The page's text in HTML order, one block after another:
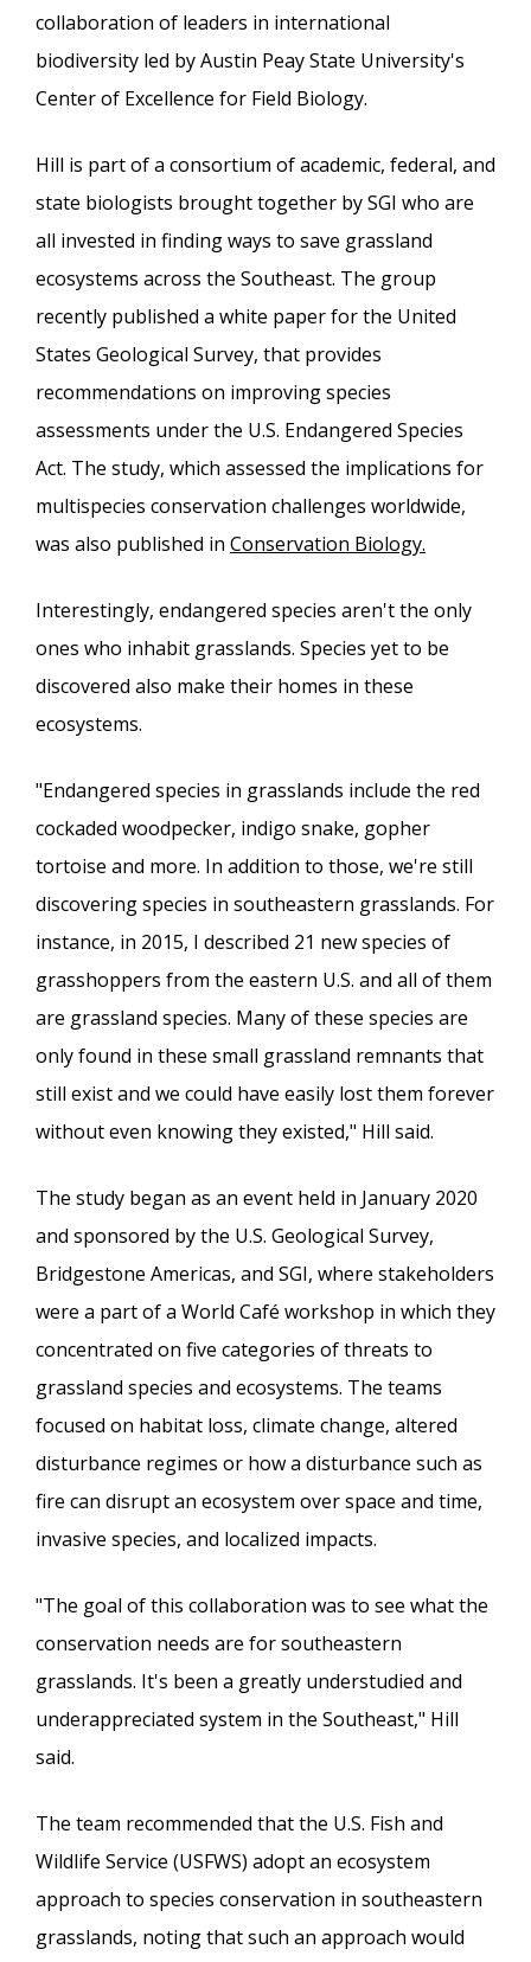
collaboration of leaders in international
biodiversity led by Austin Peay State University's
Center of Excellence for Field Biology.
Hill is part of a consortium of academic, federal, and
state biologists brought together by SGI who are
all invested in finding ways to save grassland
ecosystems across the Southeast. The group
recently published a white paper for the United
States Geological Survey, that provides
recommendations on improving species
assessments under the U.S. Endangered Species
Act. The study, which assessed the implications for
multispecies conservation challenges worldwide,
was also published in Conservation Biology.
Interestingly, endangered species aren't the only
ones who inhabit grasslands. Species yet to be
discovered also make their homes in these
ecosystems.
"Endangered species in grasslands include the red
cockaded woodpecker, indigo snake, gopher
tortoise and more. In addition to those, we're still
discovering species in southeastern grasslands. For
instance, in 2015, I described 21 new species of
grasshoppers from the eastern U.S. and all of them
are grassland species. Many of these species are
only found in these small grassland remnants that
still exist and we could have easily lost them forever
without even knowing they existed," Hill said.
The study began as an event held in January 2020
and sponsored by the U.S. Geological Survey,
Bridgestone Americas, and SGI, where stakeholders
were a part of a World Café workshop in which they
concentrated on five categories of threats to
grassland species and ecosystems. The teams
focused on habitat loss, climate change, altered
disturbance regimes or how a disturbance such as
fire can disrupt an ecosystem over space and time,
invasive species, and localized impacts.
"The goal of this collaboration was to see what the
conservation needs are for southeastern
grasslands. It's been a greatly understudied and
underappreciated system in the Southeast," Hill
said.
The team recommended that the U.S. Fish and
Wildlife Service (USFWS) adopt an ecosystem
approach to species conservation in southeastern
grasslands, noting that such an approach would